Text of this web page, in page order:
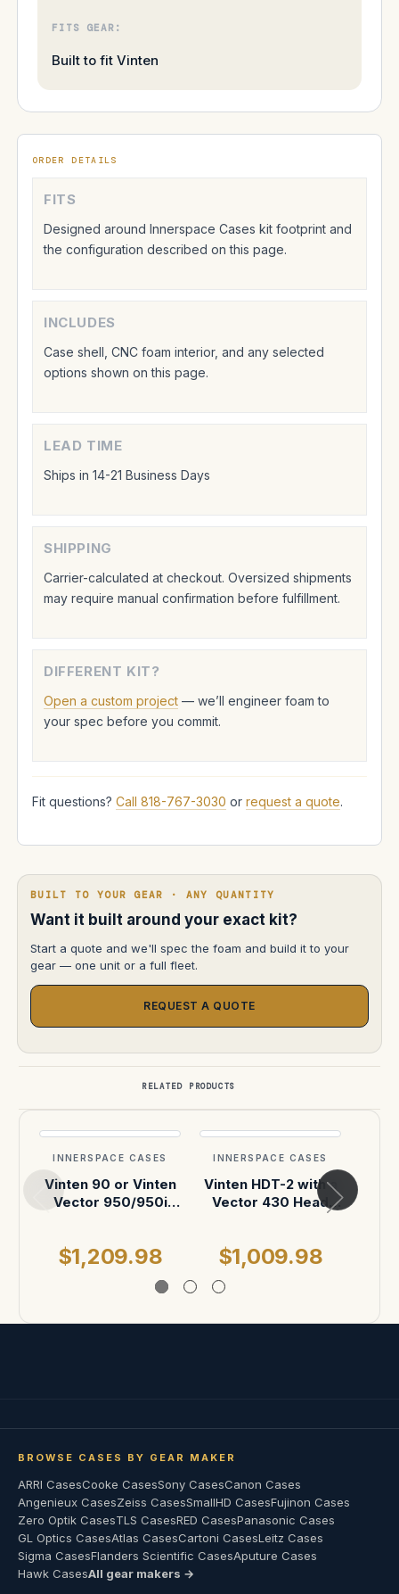
FITS GEAR:
Built to fit Vinten
ORDER DETAILS
FITS
Designed around Innerspace Cases kit footprint and
the configuration described on this page.
INCLUDES
Case shell, CNC foam interior, and any selected
options shown on this page.
LEAD TIME
Ships in 14-21 Business Days
SHIPPING
Carrier-calculated at checkout. Oversized shipments
may require manual confirmation before fulfillment.
DIFFERENT KIT?
Open a custom project — we’ll engineer foam to
your spec before you commit.
Fit questions? Call 818-767-3030 or request a quote.
BUILT TO YOUR GEAR · ANY QUANTITY
Want it built around your exact kit?
Start a quote and we'll spec the foam and build it to your
gear — one unit or a full fleet.
REQUEST A QUOTE
RELATED PRODUCTS
INNERSPACE CASES
Vinten 90 or Vinten
Vector 950/950i
$1,209.98
INNERSPACE CASES
Vinten HDT-2 with a
Vector 430 Head
$1,009.98
BROWSE CASES BY GEAR MAKER
ARRI CasesCooke CasesSony CasesCanon Cases
Angenieux CasesZeiss CasesSmallHD CasesFujinon Cases
Zero Optik CasesTLS CasesRED CasesPanasonic Cases
GL Optics CasesAtlas CasesCartoni CasesLeitz Cases
Sigma CasesFlanders Scientific CasesAputure Cases
Hawk CasesAll gear makers →